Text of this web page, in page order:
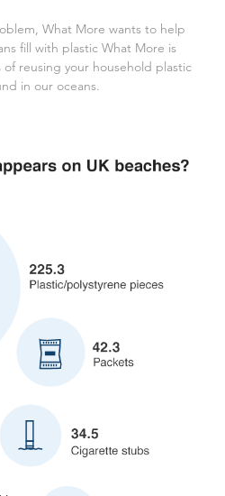
What More wants to help
fill with plastic What More is
reusing your household plastic
in our oceans.